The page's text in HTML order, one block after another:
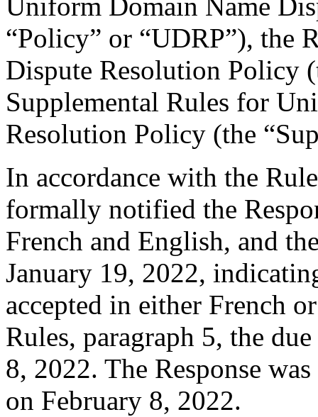
Uniform Domain Name
“Policy” or “UDRP”), the
Dispute Resolution Policy
Supplemental Rules for
Resolution Policy (the
In accordance with the
formally notified the
French and English, and
January 19, 2022,
accepted in either French
Rules, paragraph 5, the
8, 2022. The Response
on February 8, 2022.